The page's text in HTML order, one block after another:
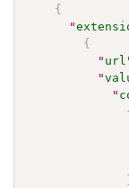
{
"
{
" url
"
"